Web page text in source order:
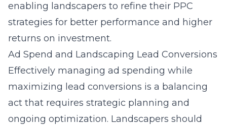
enabling landscapers to refine their PPC
strategies for better performance and higher
returns on investment.
Ad Spend and Landscaping Lead Conversions
Effectively managing ad spending while
maximizing lead conversions is a balancing
act that requires strategic planning and
ongoing optimization. Landscapers should